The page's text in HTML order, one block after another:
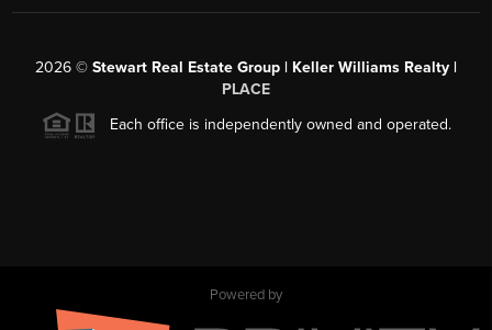
2026 © Stewart Real Estate Group | Keller Williams Realty |
PLACE
Each office is independently owned and operated.
Powered by